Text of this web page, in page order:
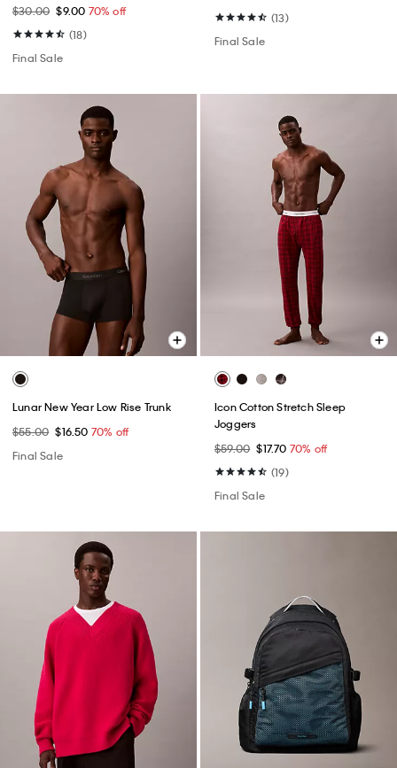
$30.00 $9.00 70% off
(18)
Final Sale
(13)
Final Sale
Lunar New Year Low Rise Trunk
$55.00 $16.50 70% off
Final Sale
Icon Cotton Stretch Sleep
Joggers
$59.00 $17.70 70% off
(19)
Final Sale